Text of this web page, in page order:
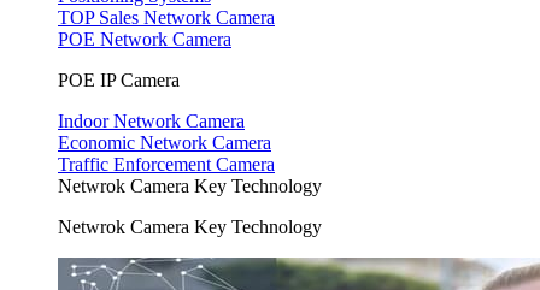
TOP Sales Network Camera
POE Network Camera
POE IP Camera
Indoor Network Camera
Economic Network Camera
Traffic Enforcement Camera
Netwrok Camera Key Technology
Netwrok Camera Key Technology